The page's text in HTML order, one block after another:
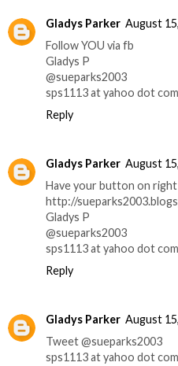
Gladys Parker August
Follow YOU via fb
Gladys P
@sueparks2003
sps1113 at yahoo dot com
Reply
Gladys Parker August
Have your button on right
http://
Gladys P
@sueparks2003
sps1113 at yahoo dot
Reply
Gladys Parker August
Tweet @sueparks2003
sps1113 at yahoo dot com